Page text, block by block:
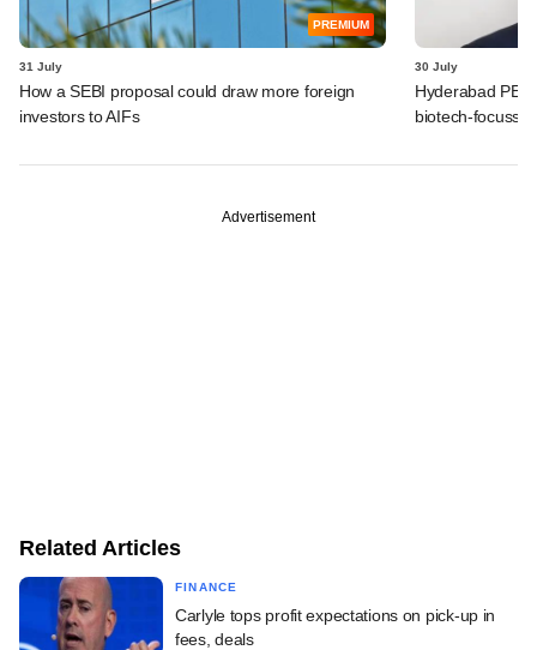
PREMIUM
31 July
How a SEBI proposal could draw more foreign
investors to AIFs
30 July
Hyderabad PE
biotech-
Advertisement
Related Articles
FINANCE
Carlyle tops profit expectations on pick-up in
fees, deals